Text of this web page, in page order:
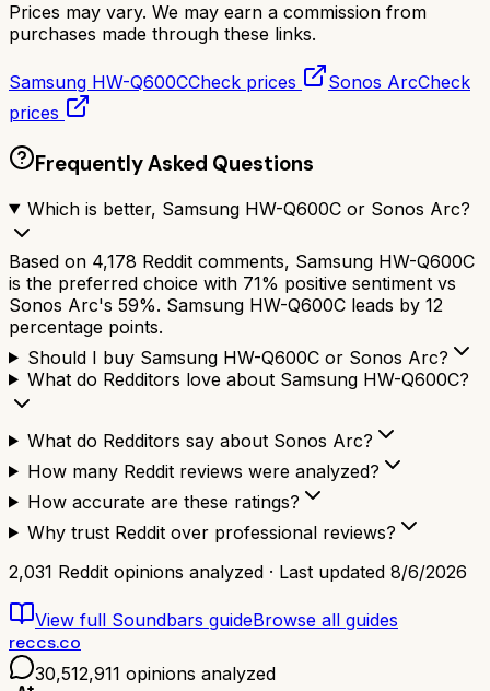
Prices may vary. We may earn a commission from
purchases made through these links.
Samsung HW-Q600CCheck prices Sonos ArcCheck
prices
Frequently Asked Questions
Which is better, Samsung HW-Q600C or Sonos Arc?
Based on 4,178 Reddit comments, Samsung HW-Q600C
is the preferred choice with 71% positive sentiment vs
Sonos Arc's 59%. Samsung HW-Q600C leads by 12
percentage points.
Should I buy Samsung HW-Q600C or Sonos Arc?
What do Redditors love about Samsung HW-Q600C?
What do Redditors say about Sonos Arc?
How many Reddit reviews were analyzed?
How accurate are these ratings?
Why trust Reddit over professional reviews?
2,031 Reddit opinions analyzed · Last updated 8/6/2026
View full Soundbars guideBrowse all guides
reccs.co
30,512,911 opinions analyzed